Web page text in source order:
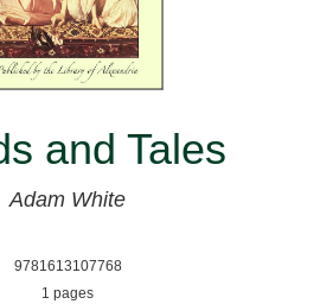
and Tales
Adam White
9781613107768
1 pages